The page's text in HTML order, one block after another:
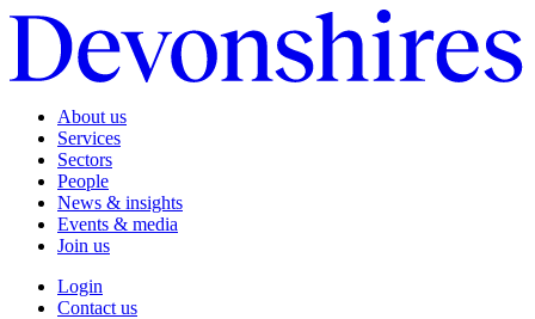
About us
Services
Sectors
People
News & insights
Events & media
Join us
Login
Contact us